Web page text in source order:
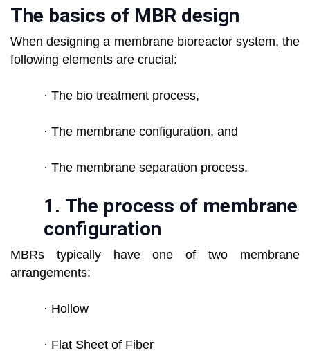
The basics of MBR design
When designing a membrane bioreactor system, the
following elements are crucial:
· The bio treatment process,
· The membrane configuration, and
· The membrane separation process.
1. The process of membrane
configuration
MBRs typically have one of two membrane
arrangements:
· Hollow
· Flat Sheet of Fiber